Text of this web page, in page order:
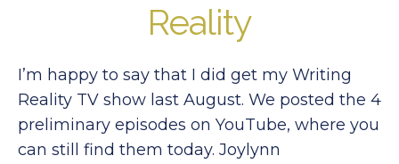
Reality
I’m happy to say that I did get my Writing
Reality TV show last August. We posted the 4
preliminary episodes on YouTube, where you
can still find them today. Joylynn